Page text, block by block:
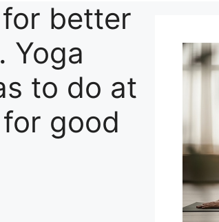
better
Yoga
to do at
good